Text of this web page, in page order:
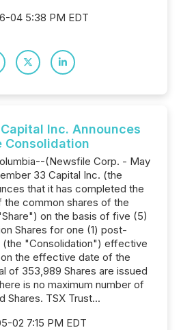
04 5:38 PM EDT
Inc. Announces
Consolidation
(Newsfile Corp. - May
33 Capital Inc. (the
that it has completed the
the common shares of the
on the basis of five (5)
Shares for one (1) post-
(the "Consolidation") effective
the effective date of the
of 353,989 Shares are issued
is no maximum number of
Shares. TSX Trust...
02 7:15 PM EDT